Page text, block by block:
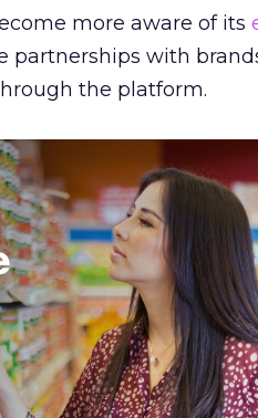
more aware of its
partnerships with
the platform.